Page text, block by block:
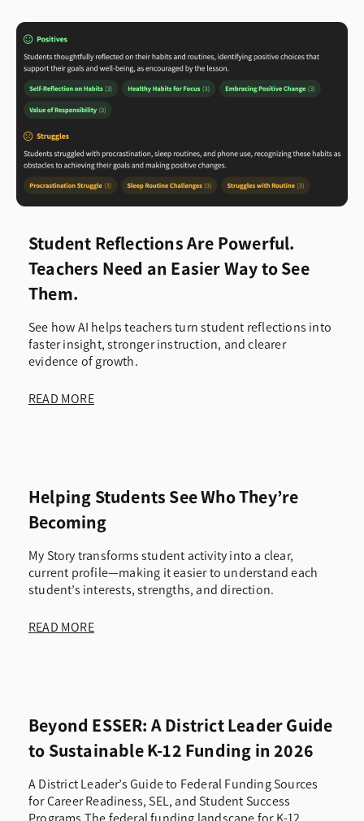
Student Reflections Are Powerful.
Teachers Need an Easier Way to See
Them.
See how AI helps teachers turn student reflections into
faster insight, stronger instruction, and clearer
evidence of growth.
READ MORE
Helping Students See Who They’re
Becoming
My Story transforms student activity into a clear,
current profile—making it easier to understand each
student’s interests, strengths, and direction.
READ MORE
Beyond ESSER: A District Leader Guide
to Sustainable K-12 Funding in 2026
A District Leader’s Guide to Federal Funding Sources
for Career Readiness, SEL, and Student Success